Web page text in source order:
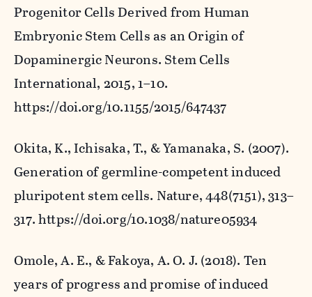
Progenitor Cells Derived from Human
Embryonic Stem Cells as an Origin of
Dopaminergic Neurons. Stem Cells
International, 2015, 1–10.
https://doi.org/10.1155/2015/647437
Okita, K., Ichisaka, T., & Yamanaka, S. (2007).
Generation of germline-competent induced
pluripotent stem cells. Nature,448(7151), 313–
317. https://doi.org/10.1038/nature05934
Omole, A. E., & Fakoya, A. O. J. (2018). Ten
years of progress and promise of induced